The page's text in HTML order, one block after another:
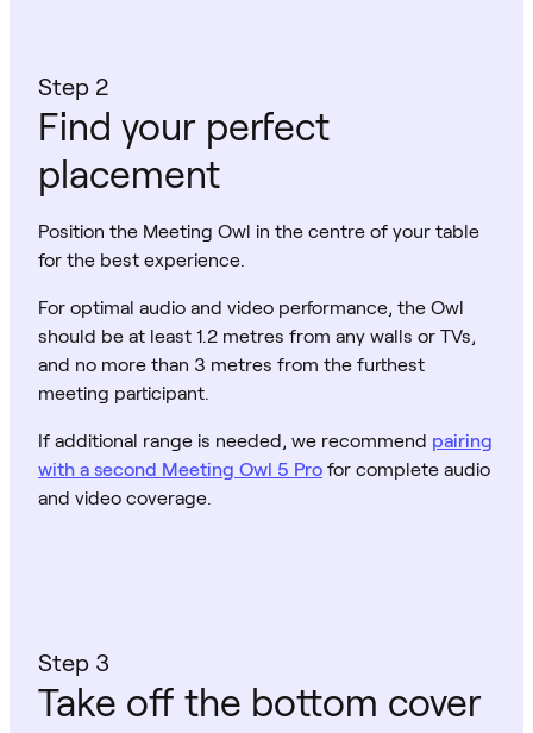
Step 2
Find your perfect
placement
Position the Meeting Owl in the centre of your table
for the best experience.
For optimal audio and video performance, the Owl
should be at least 1.2 metres from any walls or TVs,
and no more than 3 metres from the furthest
meeting participant.
If additional range is needed, we recommend pairing
with a second Meeting Owl 5 Pro for complete audio
and video coverage.
Step 3
Take off the bottom cover